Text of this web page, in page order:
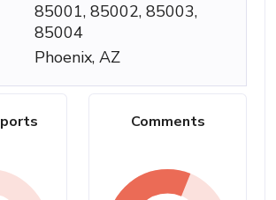
Comments
85001, 85002, 85003,
85004
Phoenix, AZ